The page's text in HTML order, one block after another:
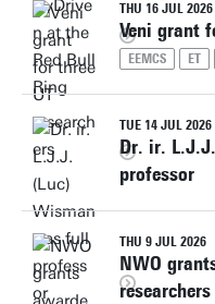
THU 16 JUL 2026
Veni grant
EEMCS ET
TUE 14 JUL 2026
Dr. ir.
professor
THU 9 JUL 2026
NWO
researchers